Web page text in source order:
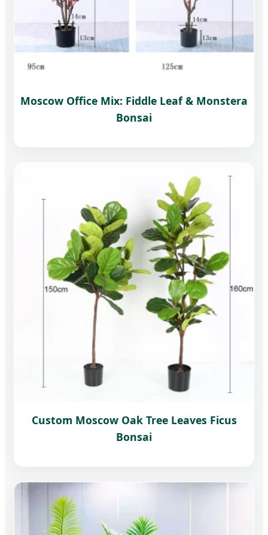
Moscow Office Mix: Fiddle Leaf & Monstera
Bonsai
Custom Moscow Oak Tree Leaves Ficus
Bonsai